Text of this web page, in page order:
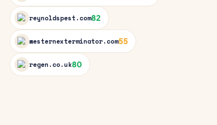
reynoldspest.com82
westernexterminator.com55
regen.co.uk80